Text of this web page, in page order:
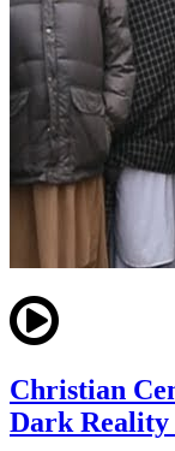
Christian
Dark